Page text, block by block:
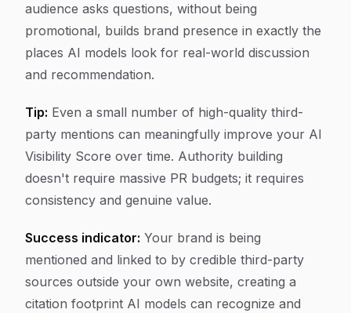
audience asks questions, without being
promotional, builds brand presence in exactly the
places AI models look for real-world discussion
and recommendation.
Tip: Even a small number of high-quality third-
party mentions can meaningfully improve your AI
Visibility Score over time. Authority building
doesn't require massive PR budgets; it requires
consistency and genuine value.
Success indicator: Your brand is being
mentioned and linked to by credible third-party
sources outside your own website, creating a
citation footprint AI models can recognize and